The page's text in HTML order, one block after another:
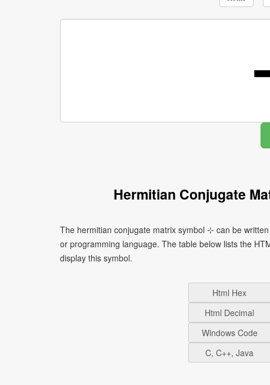
Hermitian Conjugate
The hermitian conjugate matrix symbol ⊹ can be
or programming language. The table below lists the
display this symbol.
Html Hex
Html Decimal
Windows Code
C, C++, Java